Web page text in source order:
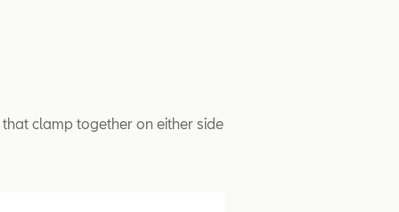
clamp together on either side